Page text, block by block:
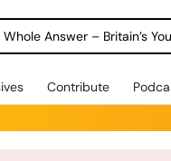
Whole Answer – Britain’s
Contribute